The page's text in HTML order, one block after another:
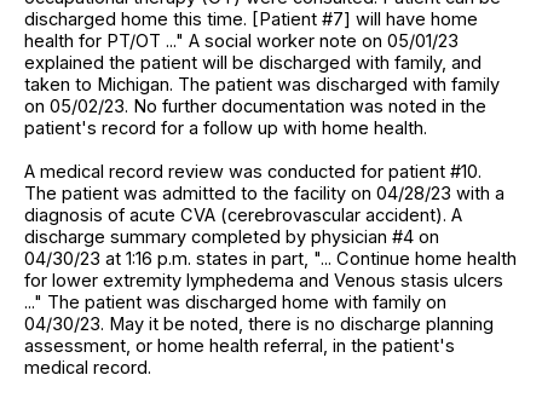
discharged home this time. [Patient #7] will have home
health for PT/OT ..." A social worker note on 05/01/23
explained the patient will be discharged with family, and
taken to Michigan. The patient was discharged with family
on 05/02/23. No further documentation was noted in the
patient's record for a follow up with home health.
A medical record review was conducted for patient #10.
The patient was admitted to the facility on 04/28/23 with a
diagnosis of acute CVA (cerebrovascular accident). A
discharge summary completed by physician #4 on
04/30/23 at 1:16 p.m. states in part, "... Continue home health
for lower extremity lymphedema and Venous stasis ulcers
..." The patient was discharged home with family on
04/30/23. May it be noted, there is no discharge planning
assessment, or home health referral, in the patient's
medical record.